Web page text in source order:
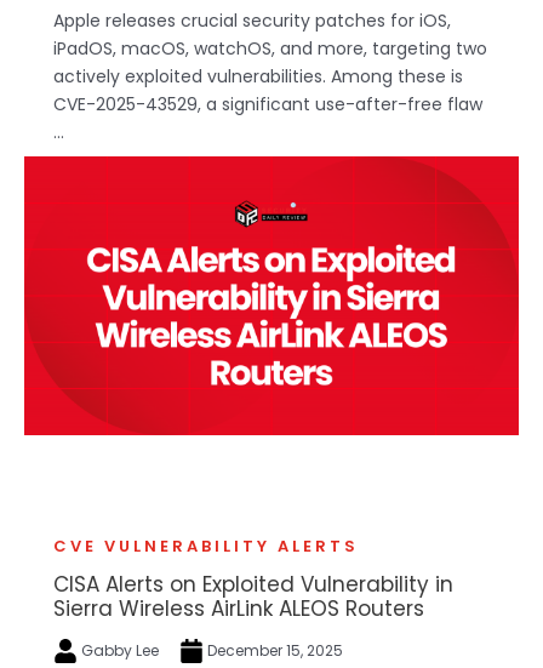
Apple releases crucial security patches for iOS,
iPadOS, macOS, watchOS, and more, targeting two
actively exploited vulnerabilities. Among these is
CVE-2025-43529, a significant use-after-free flaw
...
CVE VULNERABILITY ALERTS
CISA Alerts on Exploited Vulnerability in
Sierra Wireless AirLink ALEOS Routers
Gabby Lee December 15, 2025